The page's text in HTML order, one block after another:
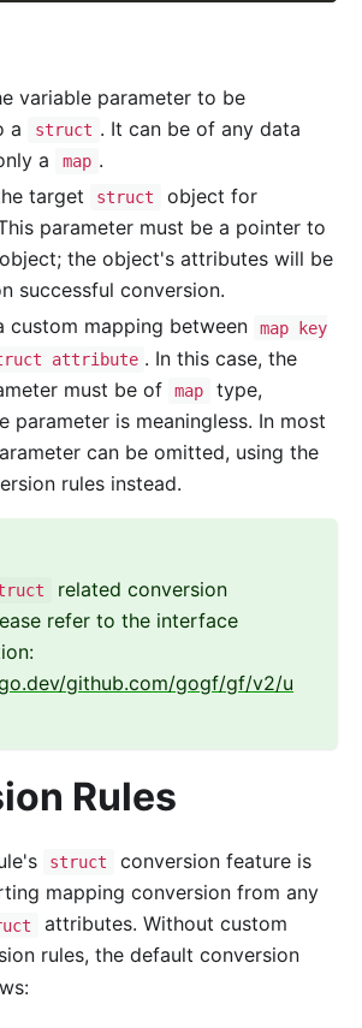
variable parameter to be
a
struct . It can be of any data
a
map .
target struct
object for
parameter must be a pointer to
object; the object's attributes will be
successful conversion.
custom mapping between
map key
attribute . In this case, the
must be of map
type,
parameter is meaningless. In most
can be omitted, using the
rules instead.
related conversion
refer to the interface
github.com/gogf/gf/v2/u
Rules
struct
conversion feature is
mapping conversion from any
attributes. Without custom
rules, the default conversion